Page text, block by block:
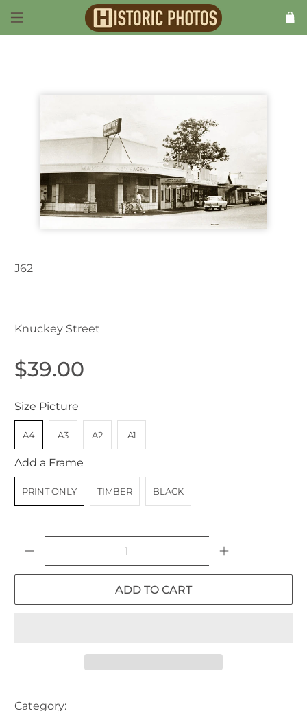
J62
Knuckey Street
$39.00
Size Picture
A4 A3 A2 A1
Add a Frame
PRINT ONLY TIMBER BLACK
ADD TO CART
Category: